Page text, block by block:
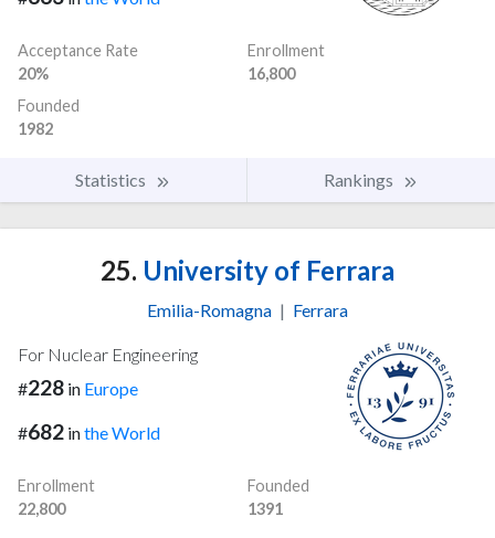
Acceptance Rate
20%
Enrollment
16,800
Founded
1982
Statistics Rankings
25. University of Ferrara
Emilia-Romagna | Ferrara
For Nuclear Engineering
#228 in Europe
#682 inthe World
Enrollment
22,800
Founded
1391